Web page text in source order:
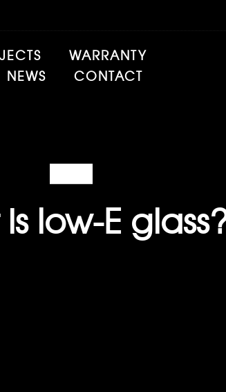
WARRANTY
NEWS CONTACT
low-E